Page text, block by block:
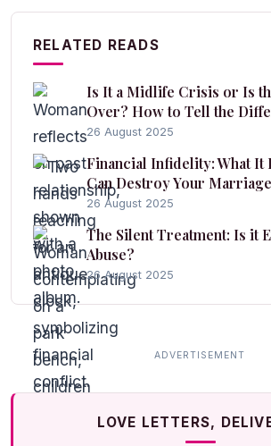
RELATED READS
Is It a Midlife Crisis or Is
Over? How to Tell the
26 August 2025
Financial Infidelity: What It
Can Destroy Your Marriage
26 August 2025
The Silent Treatment: Is it
Abuse?
26 August 2025
LOVE LETTERS,